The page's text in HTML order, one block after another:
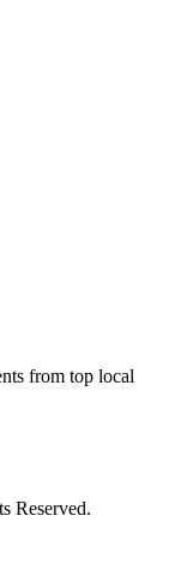
from top local
Reserved.